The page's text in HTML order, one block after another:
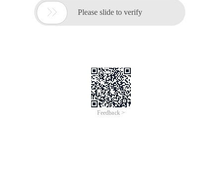
 Please slide to verify
Feedback >